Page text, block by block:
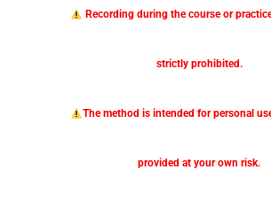
Recording during the course or
strictly prohibited.
The method is intended for personal
provided at your own risk.